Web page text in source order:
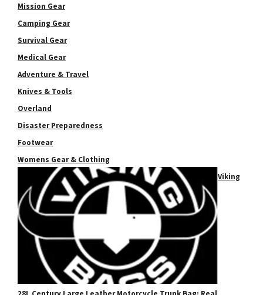
Mission Gear
Camping Gear
Survival Gear
Medical Gear
Adventure & Travel
Knives & Tools
Overland
Disaster Preparedness
Footwear
Womens Gear & Clothing
Viking